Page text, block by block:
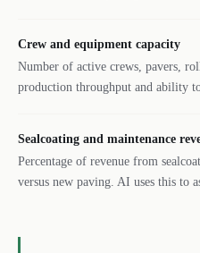
Crew and equipment capacity
Number of active crews, pavers,
production throughput and ability
Sealcoating and maintenance
Percentage of revenue from
versus new paving. AI uses this to